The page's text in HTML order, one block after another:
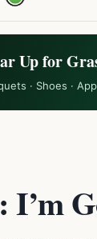
Up for
· Shoes ·